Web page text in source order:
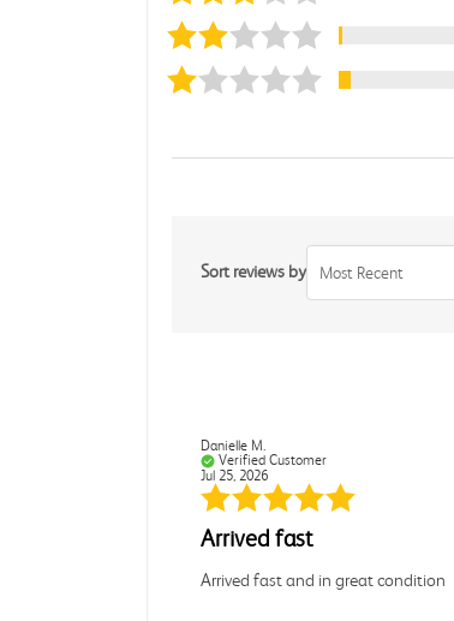
Sort reviews by Most Recent
Danielle M.
Verified Customer
Jul 25, 2026
Arrived fast
Arrived fast and in great condition